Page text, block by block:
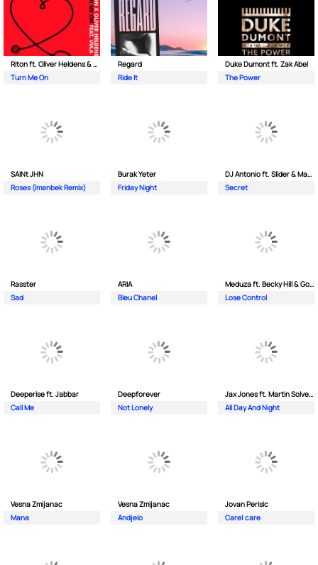
Riton ft. Oliver Heldens & Vula
Turn Me On
Regard
Ride It
Duke Dumont ft. Zak Abel
The Power
SAINt JHN
Roses (Imanbek Remix)
Burak Yeter
Friday Night
DJ Antonio ft. Slider & Magnit
Secret
Rasster
Sad
ARIA
Bleu Chanel
Meduza ft. Becky Hill & Goodboys
Lose Control
Deeperise ft. Jabbar
Call Me
Deepforever
Not Lonely
Jax Jones ft. Martin Solveig & Madison Beer
All Day And Night
Vesna Zmijanac
Mana
Vesna Zmijanac
Andjelo
Jovan Perisic
Care| care